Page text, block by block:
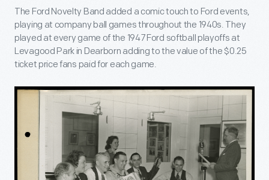
The Ford Novelty Band added a comic touch to Ford events,
playing at company ball games throughout the 1940s. They
played at every game of the 1947 Ford softball playoffs at
Levagood Park in Dearborn adding to the value of the $0.25
ticket price fans paid for each game.